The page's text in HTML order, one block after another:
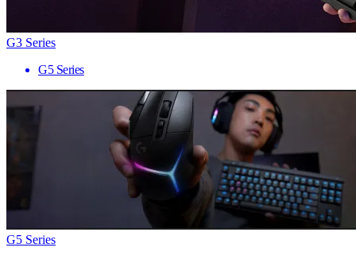
G3 Series
G5 Series
G5 Series